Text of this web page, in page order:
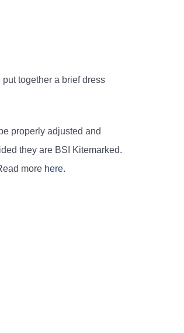
together a brief dress
properly adjusted and
they are BSI Kitemarked.
more here.